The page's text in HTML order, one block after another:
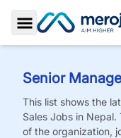
Toggle Sidebar
Senior
This list shows the
Sales Jobs in Nepal.
of the organization,